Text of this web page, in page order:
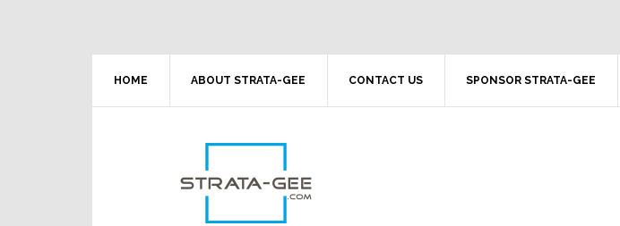
HOME ABOUT STRATA-GEE CONTACT US SPONSOR STRATA-GEE